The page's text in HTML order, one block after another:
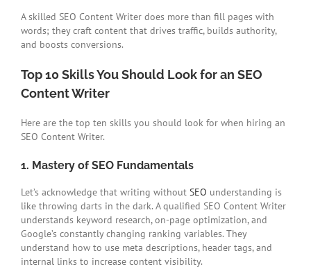
A skilled SEO Content Writer does more than fill pages with
words; they craft content that drives traffic, builds authority,
and boosts conversions.
Top 10 Skills You Should Look for an SEO
Content Writer
Here are the top ten skills you should look for when hiring an
SEO Content Writer.
1. Mastery of SEO Fundamentals
Let’s acknowledge that writing without SEO understanding is
like throwing darts in the dark. A qualified SEO Content Writer
understands keyword research, on-page optimization, and
Google’s constantly changing ranking variables. They
understand how to use meta descriptions, header tags, and
internal links to increase content visibility.